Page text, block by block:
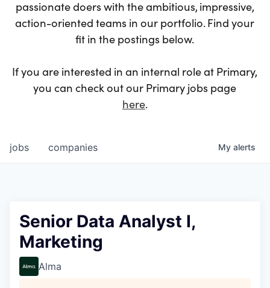
passionate doers with the ambitious, impressive,
action-oriented teams in our portfolio. Find your
fit in the postings below.
If you are interested in an internal role at Primary,
you can check out our Primary jobs page
here.
jobs companies My alerts
Senior Data Analyst I,
Marketing
Alma